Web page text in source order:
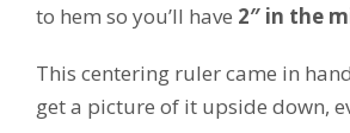
to hem so you’ll have 2″ in the
This centering ruler came in
get a picture of it upside down,